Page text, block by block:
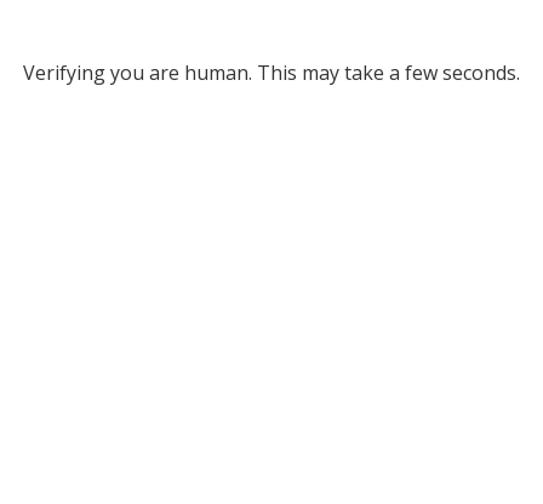
Verifying you are human. This may take a few seconds.